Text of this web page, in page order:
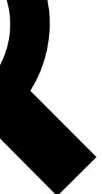
Exclusive,
Member-only